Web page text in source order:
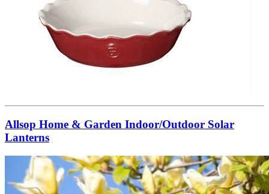
Allsop Home & Garden Indoor/Outdoor Solar
Lanterns